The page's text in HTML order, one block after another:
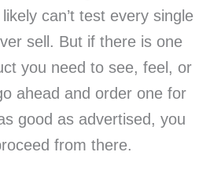
can’t test every single
sell. But if there is one
you need to see, feel, or
ahead and order one for
good as advertised, you
from there.